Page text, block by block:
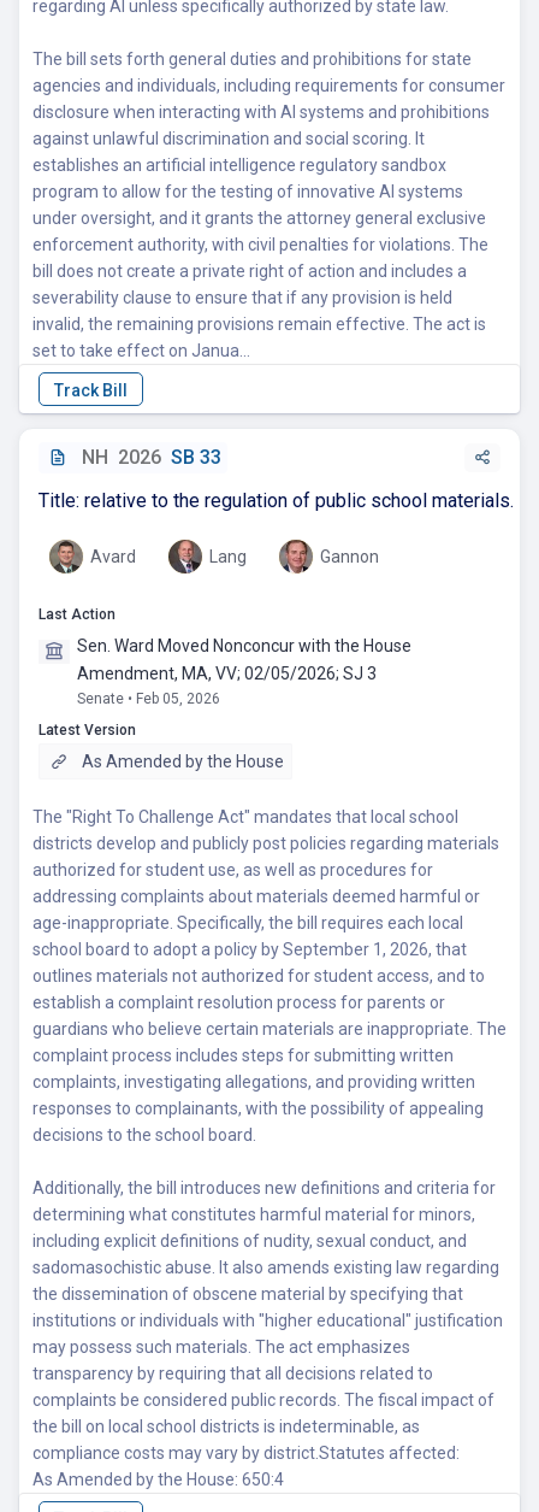
regarding AI unless specifically authorized by state law.
The bill sets forth general duties and prohibitions for state
agencies and individuals, including requirements for consumer
disclosure when interacting with AI systems and prohibitions
against unlawful discrimination and social scoring. It
establishes an artificial intelligence regulatory sandbox
program to allow for the testing of innovative AI systems
under oversight, and it grants the attorney general exclusive
enforcement authority, with civil penalties for violations. The
bill does not create a private right of action and includes a
severability clause to ensure that if any provision is held
invalid, the remaining provisions remain effective. The act is
set to take effect on Janua...
NH 2026 SB 33
Title: relative to the regulation of public school materials.
Avard Lang Gannon
Last Action
Sen. Ward Moved Nonconcur with the House
Amendment, MA, VV; 02/05/2026; SJ 3
Senate • Feb 05, 2026
Latest Version
As Amended by the House
The "Right To Challenge Act" mandates that local school
districts develop and publicly post policies regarding materials
authorized for student use, as well as procedures for
addressing complaints about materials deemed harmful or
age-inappropriate. Specifically, the bill requires each local
school board to adopt a policy by September 1, 2026, that
outlines materials not authorized for student access, and to
establish a complaint resolution process for parents or
guardians who believe certain materials are inappropriate. The
complaint process includes steps for submitting written
complaints, investigating allegations, and providing written
responses to complainants, with the possibility of appealing
decisions to the school board.
Additionally, the bill introduces new definitions and criteria for
determining what constitutes harmful material for minors,
including explicit definitions of nudity, sexual conduct, and
sadomasochistic abuse. It also amends existing law regarding
the dissemination of obscene material by specifying that
institutions or individuals with "higher educational" justification
may possess such materials. The act emphasizes
transparency by requiring that all decisions related to
complaints be considered public records. The fiscal impact of
the bill on local school districts is indeterminable, as
compliance costs may vary by district.Statutes affected:
As Amended by the House: 650:4